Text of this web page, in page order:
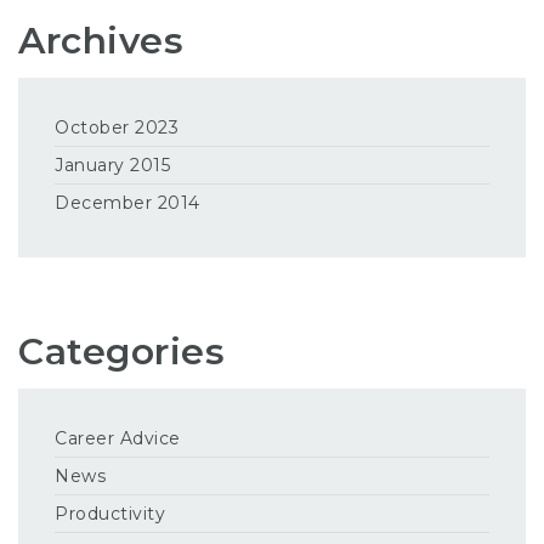
Archives
October 2023
January 2015
December 2014
Categories
Career Advice
News
Productivity